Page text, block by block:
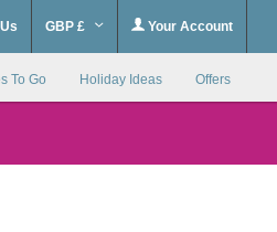
GBP £ Your Account
To Go Holiday Ideas Offers